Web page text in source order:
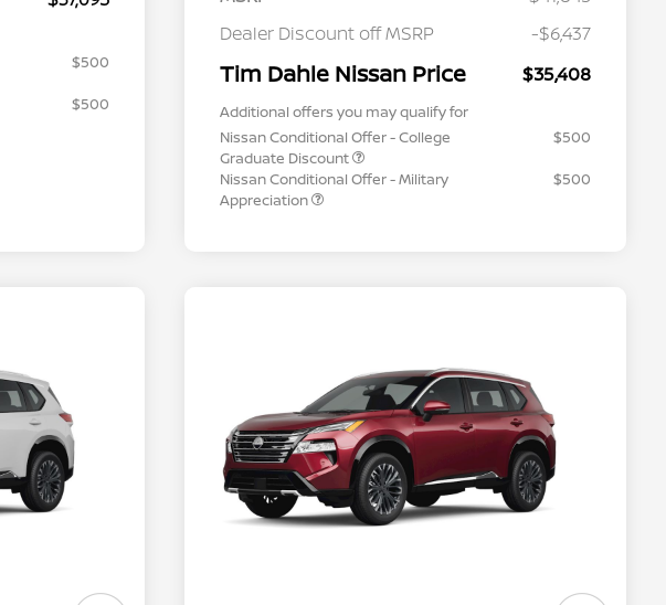
$500
$500
Dealer Discount off MSRP
-$6,437
Tim Dahle Nissan Price $35,408
Additional offers you may qualify for
Nissan Conditional Offer - College
Graduate Discount
$500
Nissan Conditional Offer - Military
Appreciation
$500